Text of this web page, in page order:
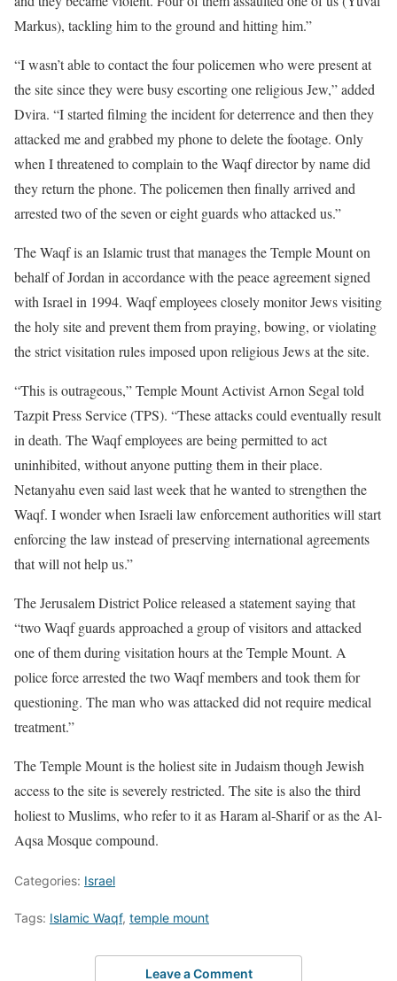
Markus), tackling him to the ground and hitting him.”
“I wasn’t able to contact the four policemen who were present at
the site since they were busy escorting one religious Jew,” added
Dvira. “I started filming the incident for deterrence and then they
attacked me and grabbed my phone to delete the footage. Only
when I threatened to complain to the Waqf director by name did
they return the phone. The policemen then finally arrived and
arrested two of the seven or eight guards who attacked us.”
The Waqf is an Islamic trust that manages the Temple Mount on
behalf of Jordan in accordance with the peace agreement signed
with Israel in 1994. Waqf employees closely monitor Jews visiting
the holy site and prevent them from praying, bowing, or violating
the strict visitation rules imposed upon religious Jews at the site.
“This is outrageous,” Temple Mount Activist Arnon Segal told
Tazpit Press Service (TPS). “These attacks could eventually result
in death. The Waqf employees are being permitted to act
uninhibited, without anyone putting them in their place.
Netanyahu even said last week that he wanted to strengthen the
Waqf. I wonder when Israeli law enforcement authorities will start
enforcing the law instead of preserving international agreements
that will not help us.”
The Jerusalem District Police released a statement saying that
“two Waqf guards approached a group of visitors and attacked
one of them during visitation hours at the Temple Mount. A
police force arrested the two Waqf members and took them for
questioning. The man who was attacked did not require medical
treatment.”
The Temple Mount is the holiest site in Judaism though Jewish
access to the site is severely restricted. The site is also the third
holiest to Muslims, who refer to it as Haram al-Sharif or as the Al-
Aqsa Mosque compound.
Categories: Israel
Tags: Islamic Waqf, temple mount
Leave a Comment